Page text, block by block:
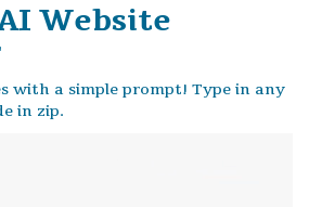
Website
with a simple prompt! Type in any
in zip.